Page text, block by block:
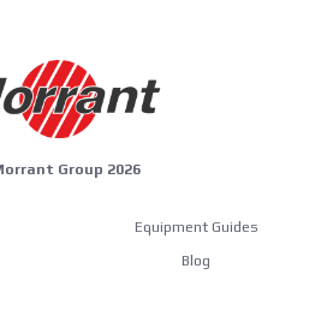
Group 2026
Equipment Guides
Blog